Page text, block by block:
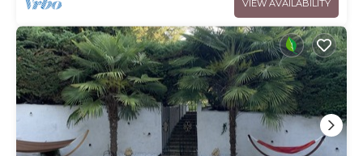
VIEW AVAILABILITY